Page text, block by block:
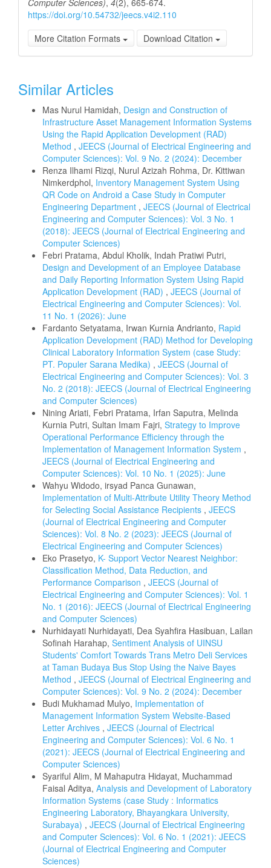
Computer Sciences), 4(2), 665-674.
https://doi.org/10.54732/jeecs.v4i2.110
More Citation Formats
Download Citation
Similar Articles
Mas Nurul Hamidah, Design and Construction of
Infrastructure Asset Management Information Systems
Using the Rapid Application Development (RAD)
Method , JEECS (Journal of Electrical Engineering and
Computer Sciences): Vol. 9 No. 2 (2024): December
Renza Ilhami Rizqi, Nurul Azizah Rohma, Dr. Kittiwan
Nimkerdphol, Inventory Management System Using
QR Code on Android a Case Study in Computer
Engineering Department , JEECS (Journal of Electrical
Engineering and Computer Sciences): Vol. 3 No. 1
(2018): JEECS (Journal of Electrical Engineering and
Computer Sciences)
Febri Pratama, Abdul Kholik, Indah Pratiwi Putri,
Design and Development of an Employee Database
and Daily Reporting Information System Using Rapid
Application Development (RAD) , JEECS (Journal of
Electrical Engineering and Computer Sciences): Vol.
11 No. 1 (2026): June
Fardanto Setyatama, Irwan Kurnia Andrianto, Rapid
Application Development (RAD) Method for Developing
Clinical Laboratory Information System (case Study:
PT. Populer Sarana Medika) , JEECS (Journal of
Electrical Engineering and Computer Sciences): Vol. 3
No. 2 (2018): JEECS (Journal of Electrical Engineering
and Computer Sciences)
Nining Ariati, Febri Pratama, Irfan Saputra, Melinda
Kurnia Putri, Sultan Imam Fajri, Strategy to Improve
Operational Performance Efficiency through the
Implementation of Management Information System ,
JEECS (Journal of Electrical Engineering and
Computer Sciences): Vol. 10 No. 1 (2025): June
Wahyu Widodo, irsyad Panca Gunawan,
Implementation of Multi-Attribute Utility Theory Method
for Selecting Social Assistance Recipients , JEECS
(Journal of Electrical Engineering and Computer
Sciences): Vol. 8 No. 2 (2023): JEECS (Journal of
Electrical Engineering and Computer Sciences)
Eko Prasetyo, K- Support Vector Nearest Neighbor:
Classification Method, Data Reduction, and
Performance Comparison , JEECS (Journal of
Electrical Engineering and Computer Sciences): Vol. 1
No. 1 (2016): JEECS (Journal of Electrical Engineering
and Computer Sciences)
Nurhidayati Nurhidayati, Dea Syahfira Hasibuan, Lailan
Sofinah Harahap, Sentiment Analysis of UINSU
Students' Comfort Towards Trans Metro Deli Services
at Taman Budaya Bus Stop Using the Naive Bayes
Method , JEECS (Journal of Electrical Engineering and
Computer Sciences): Vol. 9 No. 2 (2024): December
Budi Mukhamad Mulyo, Implementation of
Management Information System Website-Based
Letter Archives , JEECS (Journal of Electrical
Engineering and Computer Sciences): Vol. 6 No. 1
(2021): JEECS (Journal of Electrical Engineering and
Computer Sciences)
Syariful Alim, M Mahaputra Hidayat, Muchammad
Faisal Aditya, Analysis and Development of Laboratory
Information Systems (case Study : Informatics
Engineering Laboratory, Bhayangkara University,
Surabaya) , JEECS (Journal of Electrical Engineering
and Computer Sciences): Vol. 6 No. 1 (2021): JEECS
(Journal of Electrical Engineering and Computer
Sciences)